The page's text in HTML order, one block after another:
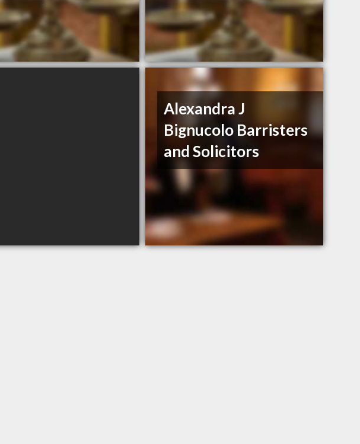
Alexandra J
Bignucolo Barristers
and Solicitors